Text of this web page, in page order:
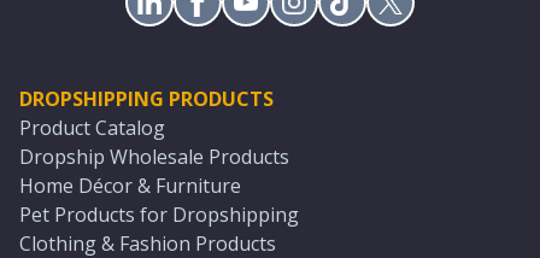
DROPSHIPPING PRODUCTS
Product Catalog
Dropship Wholesale Products
Home Décor & Furniture
Pet Products for Dropshipping
Clothing & Fashion Products